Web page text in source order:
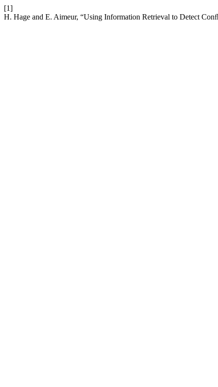
[1]
H. Hage and E. Aimeur, “Using Information Retrieval to Detect